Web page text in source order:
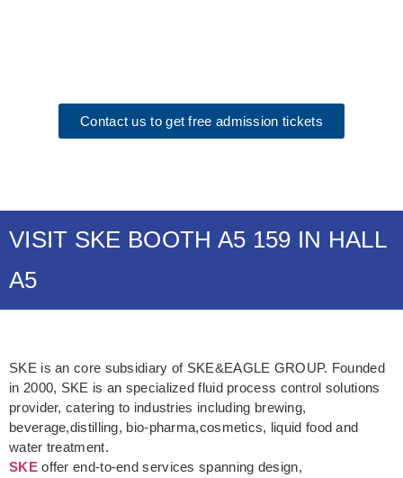
Contact us to get free admission tickets
VISIT SKE BOOTH A5 159 IN HALL
A5
SKE is an core subsidiary of SKE&EAGLE GROUP. Founded
in 2000, SKE is an specialized fluid process control solutions
provider, catering to industries including brewing,
beverage,distilling, bio-pharma,cosmetics, liquid food and
water treatment.
SKE offer end-to-end services spanning design,